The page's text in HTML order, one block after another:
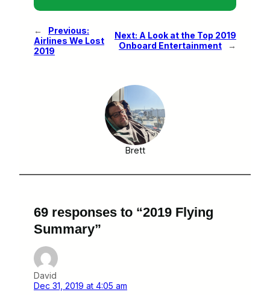
←
Previous:
Airlines We Lost
2019
Next: A Look at the Top 2019
Onboard Entertainment
→
Brett
69 responses to “2019 Flying
Summary”
David
Dec 31, 2019 at 4:05 am